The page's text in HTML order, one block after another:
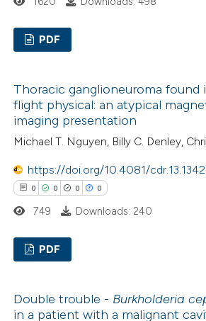
scite.ai
been cited by providing the
of the citation, a
claim, and a label
in which section the
was made.
Supporting
Mentioning
how this article has been
of the citation, a
PDF
Thoracic ganglioneuroma found
flight physical: an atypical
imaging presentation
Michael T. Nguyen, Billy C. Denley,
https://doi.org/10.4081/
0 0 0 0
Supporting
749 Downloads: 240
PDF
Double trouble - Burkholderia
in a patient with a malignant